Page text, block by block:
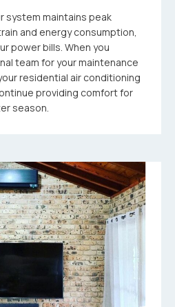
system maintains peak
and energy consumption,
power bills. When you
team for your maintenance
residential air conditioning
providing comfort for
season.